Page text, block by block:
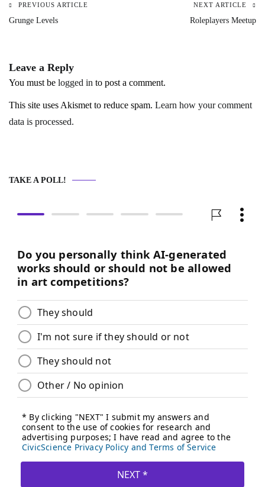
Post
PREVIOUS ARTICLE
Grunge Levels
NEXT ARTICLE
Roleplayers Meetup
Leave a Reply
You must be logged in to post a comment.
This site uses Akismet to reduce spam. Learn how your comment
data is processed.
TAKE A POLL!